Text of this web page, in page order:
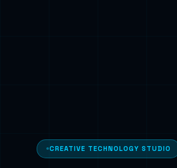
CREATIVE TECHNOLOGY STUDIO